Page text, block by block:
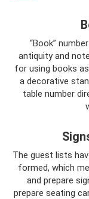
“Book”
antiquity and
for using books
a decorative
table number
The guest lists
formed, which
and prepare
prepare seating